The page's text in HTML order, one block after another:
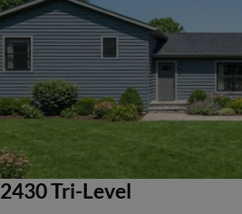
2430 Tri-Level